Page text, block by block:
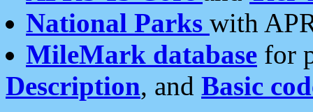
National Parks with
MileMark database for
Description, and Basic